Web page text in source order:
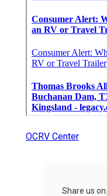
OCRV Center
Share us on...